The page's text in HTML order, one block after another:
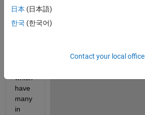
al
"Mod
el
which
have
many
in
日本 (日本語)
한국 (한국어)
Contact your local office